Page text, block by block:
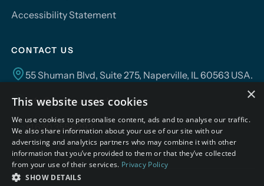
Accessibility Statement
CONTACT US
55 Shuman Blvd, Suite 275, Naperville, IL 60563 USA.
info@campusmind.ai
+1.630.355.6292
×
This website uses cookies
We use cookies to personalise content, ads and to analyse our traffic.
We also share information about your use of our site with our
advertising and analytics partners who may combine it with other
information that you’ve provided to them or that they’ve collected
from your use of their services. Privacy Policy
SHOW DETAILS